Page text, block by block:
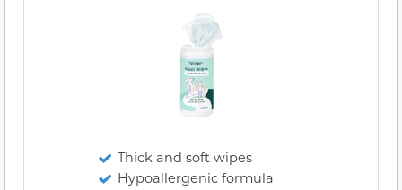
Thick and soft wipes
Hypoallergenic formula